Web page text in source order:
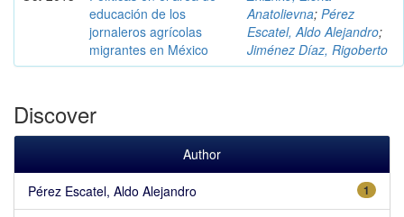
educación de los
jornaleros agrícolas
migrantes en México
Anatolievna; Pérez
Escatel, Aldo Alejandro;
Jiménez Díaz, Rigoberto
Discover
Author
1
Pérez Escatel, Aldo Alejandro